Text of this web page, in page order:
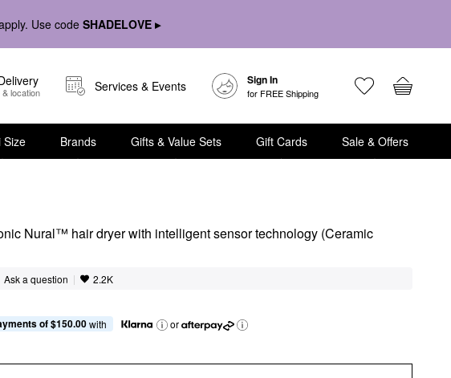
Use code SHADELOVE ▸
location Services & Events Sign In
for FREE Shipping
Size Brands Gifts & Value Sets Gift Cards Sale & Offers
Nural™ hair dryer with intelligent sensor technology (Ceramic
Ask a question | 2.2K
of $150.00 with or